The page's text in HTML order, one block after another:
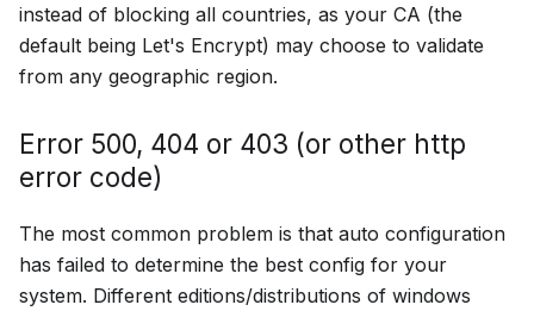
instead of blocking all countries, as your CA (the
default being Let's Encrypt) may choose to validate
from any geographic region.
Error 500, 404 or 403 (or other http
error code)
The most common problem is that auto configuration
has failed to determine the best config for your
system. Different editions/distributions of windows